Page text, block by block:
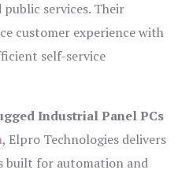
services. Their
customer experience with
self-service
Industrial Panel PCs
, Elpro Technologies delivers
built for automation and